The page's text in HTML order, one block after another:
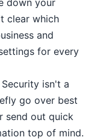
down your
clear which
and
for every
Security isn't a
go over best
send out quick
top of mind.